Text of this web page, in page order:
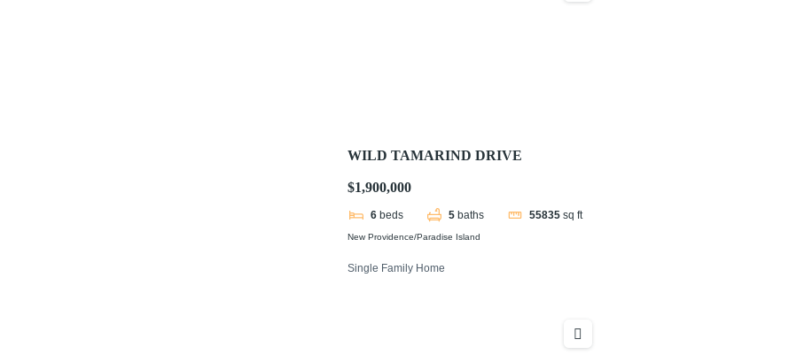
WILD TAMARIND DRIVE
$1,900,000
6 beds 5 baths 55835 sq ft
New Providence/Paradise Island
Single Family Home